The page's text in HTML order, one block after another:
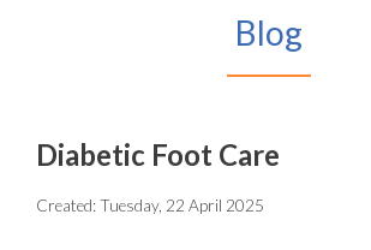
Blog
Diabetic Foot Care
Created:Tuesday, 22 April 2025